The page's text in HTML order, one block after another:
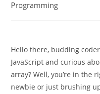
Programming
Hello there, budding
JavaScript and curious
array? Well, you’re in the
newbie or just brushing